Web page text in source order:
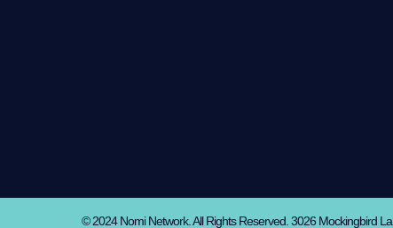
© 2024 Nomi Network. All Rights Reserved. 3026 Mockingbird